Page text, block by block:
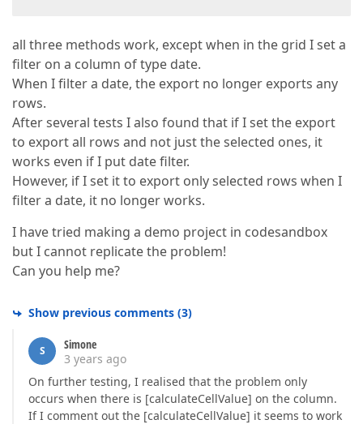
all three methods work, except when in the grid I set a
filter on a column of type date.
When I filter a date, the export no longer exports any
rows.
After several tests I also found that if I set the export
to export all rows and not just the selected ones, it
works even if I put date filter.
However, if I set it to export only selected rows when I
filter a date, it no longer works.
I have tried making a demo project in codesandbox
but I cannot replicate the problem!
Can you help me?
Show previous comments (3)
S
Simone
3 years ago
On further testing, I realised that the problem only
occurs when there is [calculateCellValue] on the column.
If I comment out the [calculateCellValue] it seems to work